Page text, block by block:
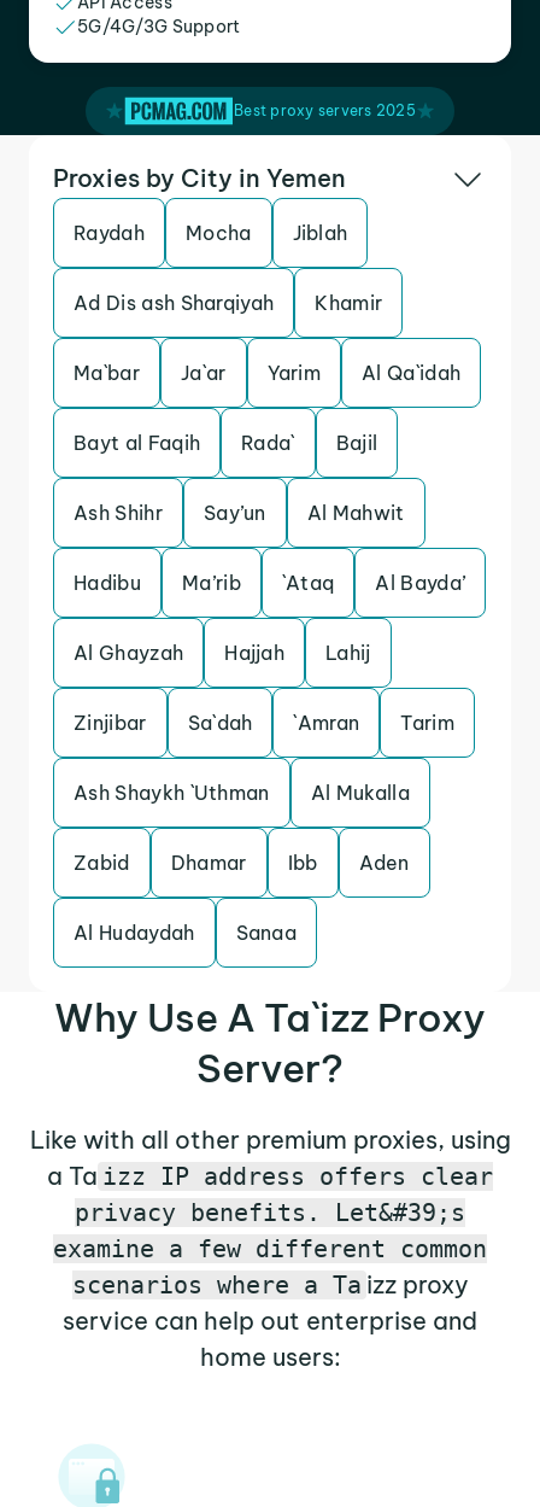
5G/4G/3G Support
Best proxy servers 2025
Proxies by City in Yemen
Raydah Mocha Jiblah
Ad Dis ash Sharqiyah Khamir
Ma`bar Ja`ar Yarim Al Qa`idah
Bayt al Faqih Rada` Bajil
Ash Shihr Say’un Al Mahwit
Hadibu Ma’rib `Ataq Al Bayda’
Al Ghayzah Hajjah Lahij
Zinjibar Sa`dah `Amran Tarim
Ash Shaykh `Uthman Al Mukalla
Zabid Dhamar Ibb Aden
Al Hudaydah Sanaa
Why Use A Ta`izz Proxy
Server?
Like with all other premium proxies, using
a Ta izz IP address offers clear
privacy benefits. Let&#39;s
examine a few different common
scenarios where a Ta izz proxy
service can help out enterprise and
home users: